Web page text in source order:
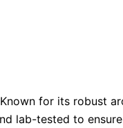
for its robust
lab-tested to